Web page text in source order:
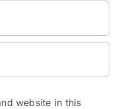
website in this